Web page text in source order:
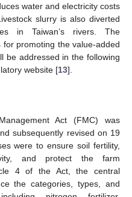
water and electricity costs
slurry is also diverted
in Taiwan’s rivers. The
promoting the value-added
be addressed in the following
website [13].
Act (FMC) was
subsequently revised on 19
were to ensure soil fertility,
and protect the farm
4 of the Act, the central
the categories, types, and